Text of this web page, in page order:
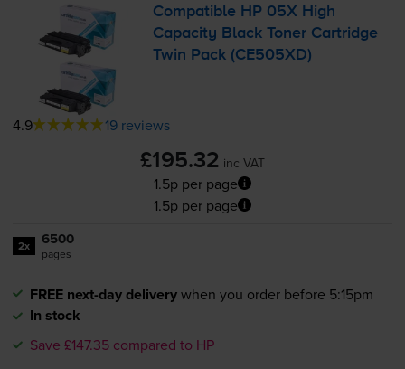
Compatible HP 05X High
Capacity Black Toner Cartridge
Twin Pack (CE505XD)
4.9 19 reviews
£195.32 inc VAT
1.5p per page
1.5p per page
2x 6500
pages
FREE next-day deliverywhen you order before 5:15pm
In stock
Save £147.35 compared to HP